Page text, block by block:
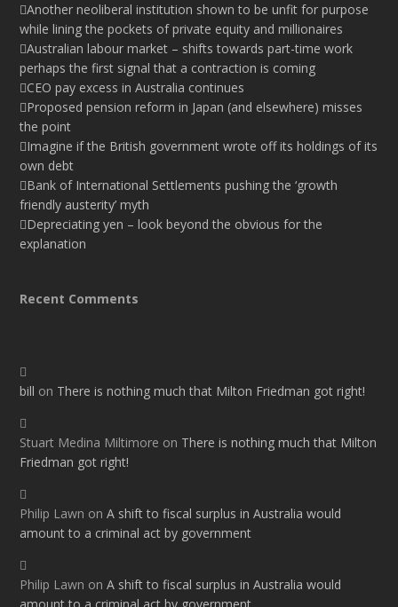
Another neoliberal institution shown to be unfit for purpose
while lining the pockets of private equity and millionaires
Australian labour market – shifts towards part-time work
perhaps the first signal that a contraction is coming
CEO pay excess in Australia continues
Proposed pension reform in Japan (and elsewhere) misses
the point
Imagine if the British government wrote off its holdings of its
own debt
Bank of International Settlements pushing the ‘growth
friendly austerity’ myth
Depreciating yen – look beyond the obvious for the
explanation
Recent Comments
bill on There is nothing much that Milton Friedman got right!
Stuart Medina Miltimore on There is nothing much that Milton
Friedman got right!
Philip Lawn onA shift to fiscal surplus in Australia would
amount to a criminal act by government
Philip Lawn onA shift to fiscal surplus in Australia would